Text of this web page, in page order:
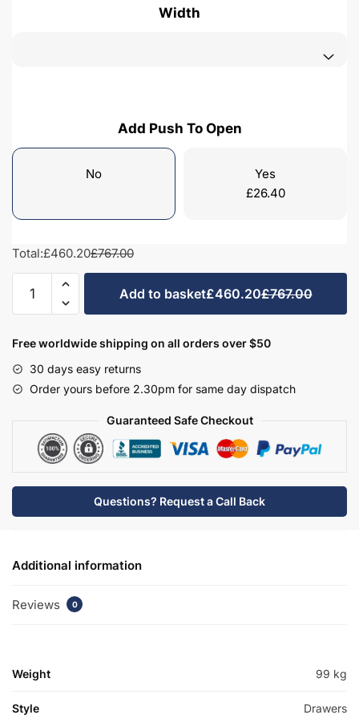
Width
Add Push To Open
No
Yes
£26.40
Total:£460.20£767.00
Bathroom
Wall
Rear
Tap
quantity
Add to basket£460.20£767.00
Free worldwide shipping on all orders over $50
30 days easy returns
Order yours before 2.30pm for same day dispatch
Guaranteed Safe Checkout
Questions? Request a Call Back
Additional information
Reviews 0
Weight 99 kg
Style Drawers